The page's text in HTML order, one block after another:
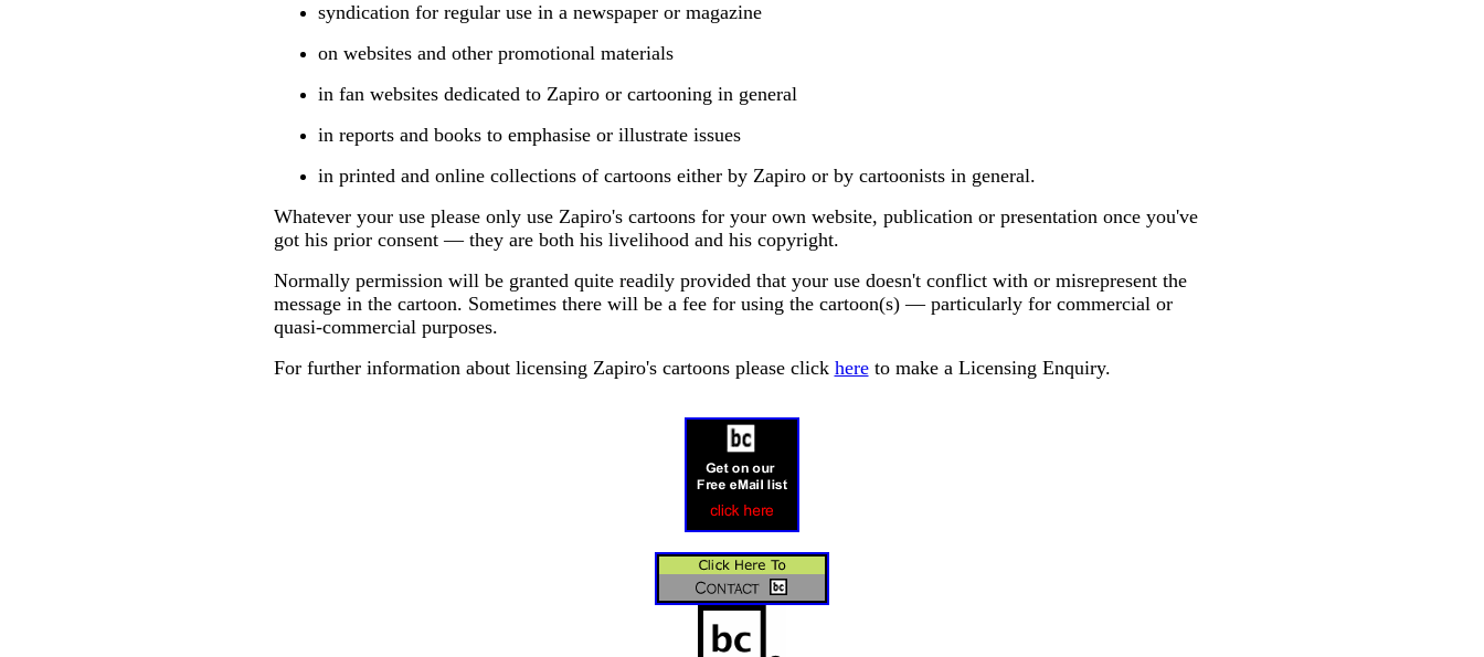
syndication for regular use in a newspaper or magazine
on websites and other promotional materials
in fan websites dedicated to Zapiro or cartooning in general
in reports and books to emphasise or illustrate issues
in printed and online collections of cartoons either by Zapiro or by cartoonists in general.
Whatever your use please only use Zapiro's cartoons for your own website, publication or presentation once you've
got his prior consent — they are both his livelihood and his copyright.
Normally permission will be granted quite readily provided that your use doesn't conflict with or misrepresent the
message in the cartoon. Sometimes there will be a fee for using the cartoon(s) — particularly for commercial or
quasi-commercial purposes.
For further information about licensing Zapiro's cartoons please click hereto make a Licensing Enquiry.